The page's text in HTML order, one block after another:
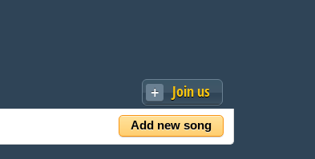
Join us
Add new song